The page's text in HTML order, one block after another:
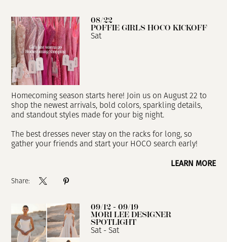
08/22
POFFIE GIRLS HOCO KICKOFF
Sat
Homecoming season starts here! Join us on August 22 to
shop the newest arrivals, bold colors, sparkling details,
and standout styles made for your big night.
The best dresses never stay on the racks for long, so
gather your friends and start your HOCO search early!
LEARN MORE
Share:
09/12 - 09/19
MORI LEE DESIGNER
SPOTLIGHT
Sat - Sat